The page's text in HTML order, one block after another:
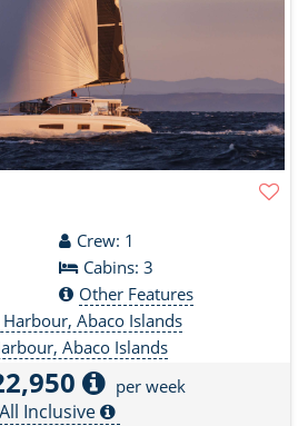
Crew: 1
Cabins: 3
Other Features
Abaco Islands
Abaco Islands
per week
All Inclusive